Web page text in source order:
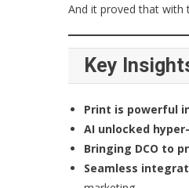
And it proved that with
Key
Print is powerful
AI unlocked
Bringing DCO to
Seamless